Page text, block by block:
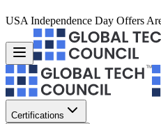
USA Independence Day Offers
Certifications